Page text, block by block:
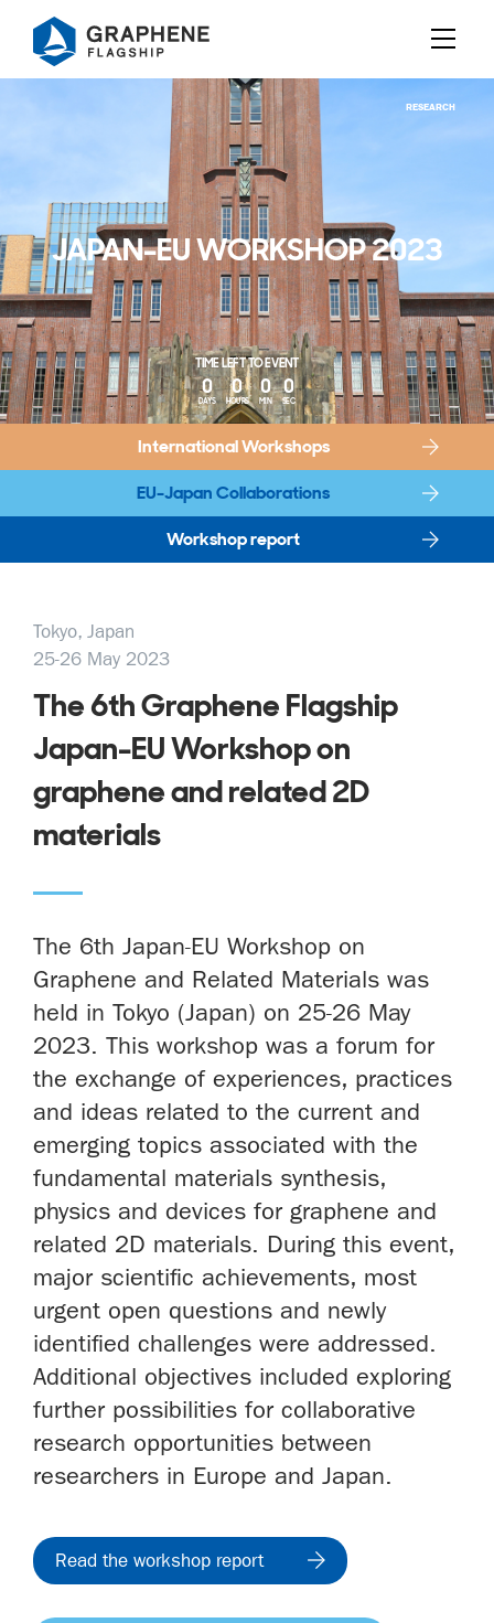
Jump to content
JAPAN-EU WORKSHOP 2023
TIME LEFT TO EVENT
0
DAYS
0
HOURS
0
MIN
0
SEC
RESEARCH
International Workshops
EU-Japan Collaborations
Workshop report
Tokyo, Japan
25-26 May 2023
The 6th Graphene Flagship
Japan-EU Workshop on
graphene and related 2D
materials
The 6th Japan-EU Workshop on
Graphene and Related Materials was
held in Tokyo (Japan) on 25-26 May
2023. This workshop was a forum for
the exchange of experiences, practices
and ideas related to the current and
emerging topics associated with the
fundamental materials synthesis,
physics and devices for graphene and
related 2D materials. During this event,
major scientific achievements, most
urgent open questions and newly
identified challenges were addressed.
Additional objectives included exploring
further possibilities for collaborative
research opportunities between
researchers in Europe and Japan.
Read the workshop report